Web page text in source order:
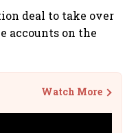
deal to take over
accounts on the
Watch More